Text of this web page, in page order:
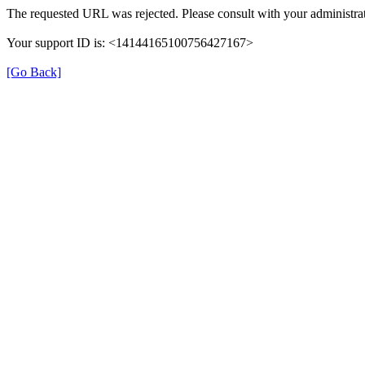
The requested URL was rejected. Please consult with your
Your support ID is: <14144165100756427167>
[Go Back]